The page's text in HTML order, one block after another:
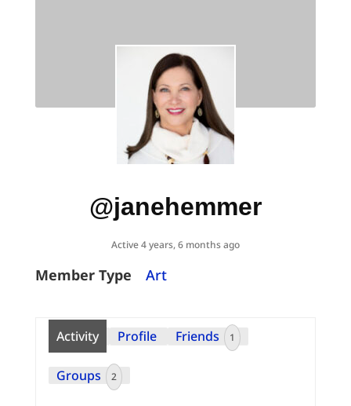
@janehemmer
Active 4 years, 6 months ago
Member Type Art
Activity Profile Friends 1
Groups 2